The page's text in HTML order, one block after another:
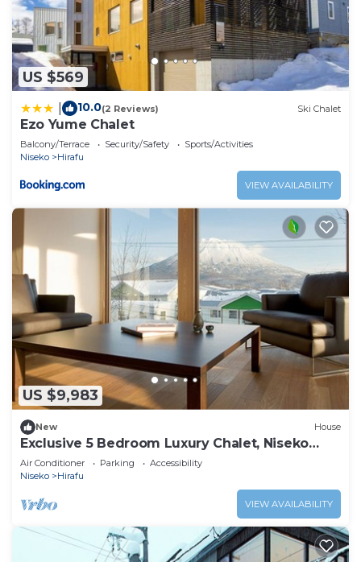
US $569
10.0(2 Reviews) Ski Chalet
Ezo Yume Chalet
Balcony/Terrace Security/Safety
Sports/Activities
Niseko
Hirafu
VIEW AVAILABILITY
US $9,983
New House
Exclusive 5 Bedroom Luxury Chalet, Niseko
Chalet 1004
Air Conditioner Parking
Accessibility
Niseko
Hirafu
VIEW AVAILABILITY